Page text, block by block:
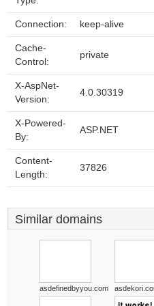
Connection: keep-alive
Cache-
Control:
private
X-AspNet-
Version:
4.0.30319
X-Powered-
By:
ASP.NET
Content-
Length:
37826
Similar domains
asdefinedbyyou.com